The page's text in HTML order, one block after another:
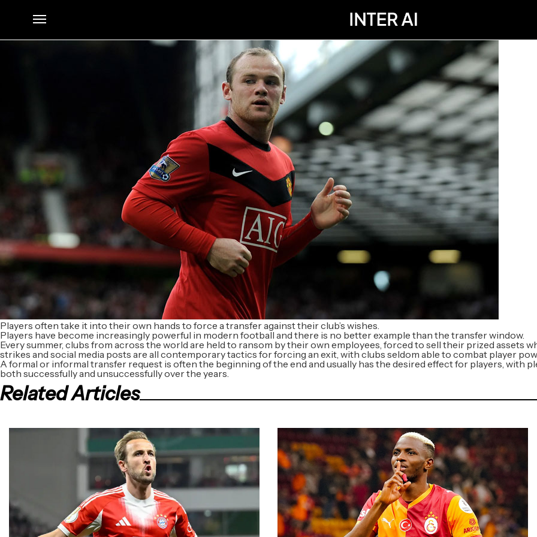
Players often take it into their own hands to force a transfer against their club’s wishes.
Players have become increasingly powerful in modern football and there is no better example than the transfer window.
Every summer, clubs from across the world are held to ransom by their own employees, forced to sell their prized assets
strikes and social media posts are all contemporary tactics for forcing an exit, with clubs seldom able to combat player
A formal or informal transfer request is often the beginning of the end and usually has the desired effect for players, with
both successfully and unsuccessfully over the years.
Related Articles